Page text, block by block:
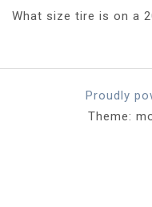
What size tire is on a
Proudly
Theme: